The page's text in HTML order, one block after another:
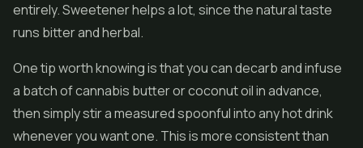
entirely. Sweetener helps a lot, since the natural taste
runs bitter and herbal.
One tip worth knowing is that you can decarb and infuse
a batch of cannabis butter or coconut oil in advance,
then simply stir a measured spoonful into any hot drink
whenever you want one. This is more consistent than